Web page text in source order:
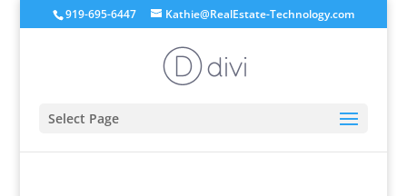
919-695-6447 Kathie@RealEstate-Technology.com
Select Page